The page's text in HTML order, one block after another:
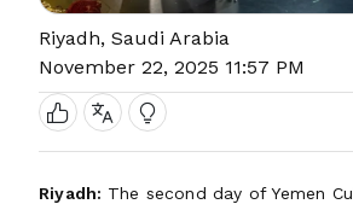
Riyadh, Saudi Arabia
November 22, 2025 11:57 PM
Riyadh: The second day of Yemen